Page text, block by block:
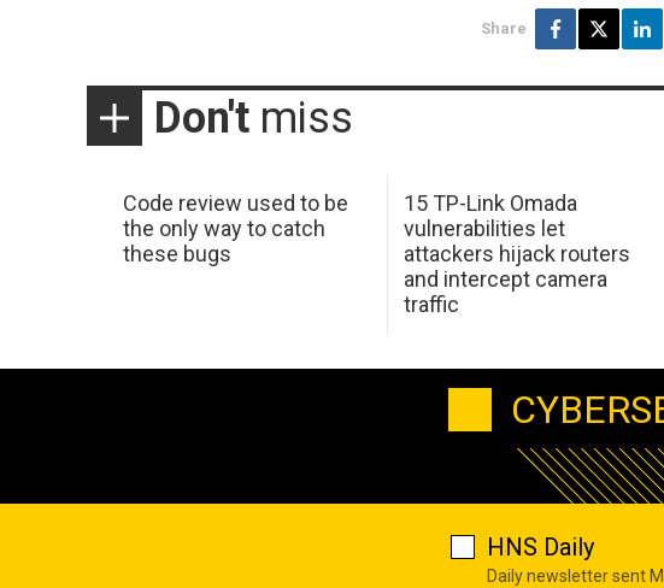
Share
Don't miss
Code review used to be
the only way to catch
these bugs
15 TP-Link Omada
vulnerabilities let
attackers hijack routers
and intercept camera
traffic
HNS Daily
Daily newsletter sent